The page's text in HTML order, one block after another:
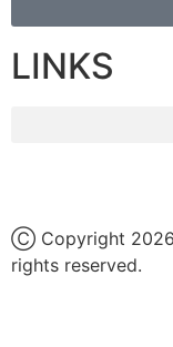
LINKS
Ⓒ Copyright 2026
rights reserved.